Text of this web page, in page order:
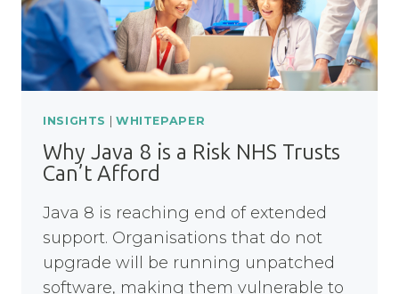
INSIGHTS WHITEPAPER
Why Java 8 is a Risk NHS Trusts
Can’t Afford
Java 8 is reaching end of extended
support. Organisations that do not
upgrade will be running unpatched
software, making them vulnerable to